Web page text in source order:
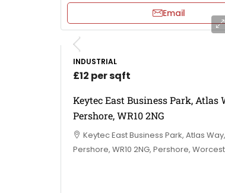
Email
INDUSTRIAL
£12 per sqft
Keytec East Business Park, Atlas
Pershore, WR10 2NG
Keytec East Business Park, Atlas Way,
Pershore, WR10 2NG, Pershore,